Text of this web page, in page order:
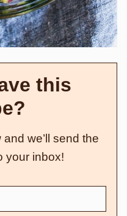
this
we’ll send the
your inbox!